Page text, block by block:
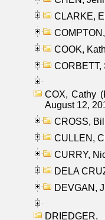
CLARKE,
COOK,
CORBETT,
COX, Cathy
August 12,
CROSS,
CULLEN,
CURRY,
DELA
DEVGAN,